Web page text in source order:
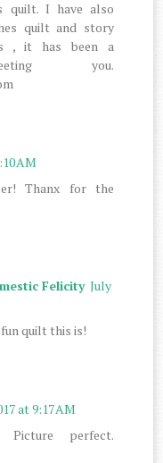
quilt. I have also
quilt and story
, it has been a
you.
AM
Thanx for the
Felicity July
quilt this is!
at 9:17 AM
Picture perfect.